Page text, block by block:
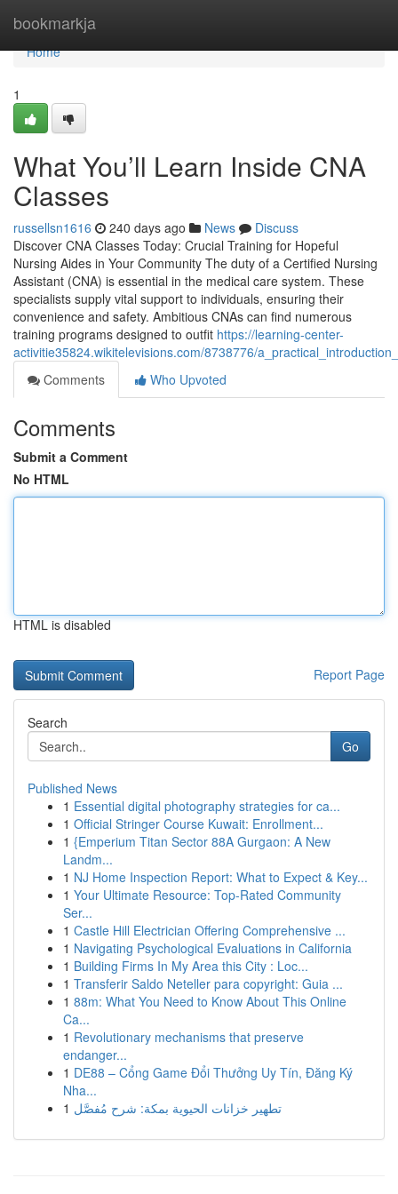
bookmarkja
Home
Home
1
What You’ll Learn Inside CNA
Classes
russellsn1616 240 days ago News
Discuss
Discover CNA Classes Today: Crucial Training for Hopeful
Nursing Aides in Your Community The duty of a Certified Nursing
Assistant (CNA) is essential in the medical care system. These
specialists supply vital support to individuals, ensuring their
convenience and safety. Ambitious CNAs can find numerous
training programs designed to outfit https://learning-center-
activitie35824.wikitelevisions.com/8738776/
Comments
Who Upvoted
Comments
Submit a Comment
No HTML
HTML is disabled
Report Page
Search
Go
Published News
1 Essential digital photography strategies for ca...
1 Official Stringer Course Kuwait: Enrollment...
1 {Emperium Titan Sector 88A Gurgaon: A New
Landm...
1 NJ Home Inspection Report: What to Expect & Key...
1 Your Ultimate Resource: Top-Rated Community
Ser...
1 Castle Hill Electrician Offering Comprehensive ...
1 Navigating Psychological Evaluations in California
1 Building Firms In My Area this City : Loc...
1 Transferir Saldo Neteller para copyright: Guia ...
1 88m: What You Need to Know About This Online
Ca...
1 Revolutionary mechanisms that preserve
endanger...
1 DE88 – Cổng Game Đổi Thưởng Uy Tín, Đăng Ký
Nha...
1 تطهير خزانات الحيوية بمكة: شرح مُفصَّل